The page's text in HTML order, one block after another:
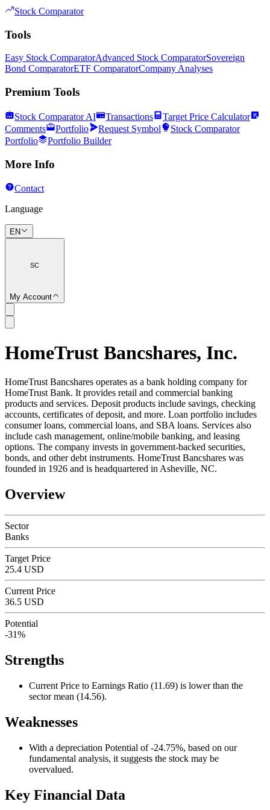
Stock Comparator
Tools
Easy Stock ComparatorAdvanced Stock ComparatorSovereign
Bond ComparatorETF ComparatorCompany Analyses
Premium Tools
Stock Comparator AI Transactions
Target Price Calculator
Comments
Portfolio Request Symbol
Stock Comparator
Portfolio
Portfolio Builder
More Info
Contact
Language
EN
SC
My Account
SC
HomeTrust Bancshares, Inc.
HomeTrust Bancshares operates as a bank holding company for
HomeTrust Bank. It provides retail and commercial banking
products and services. Deposit products include savings, checking
accounts, certificates of deposit, and more. Loan portfolio includes
consumer loans, commercial loans, and SBA loans. Services also
include cash management, online/mobile banking, and leasing
options. The company invests in government-backed securities,
bonds, and other debt instruments. HomeTrust Bancshares was
founded in 1926 and is headquartered in Asheville, NC.
Overview
Sector
Banks
Target Price
25.4 USD
Current Price
36.5 USD
Potential
-31%
Strengths
Current Price to Earnings Ratio (11.69) is lower than the
sector mean (14.56).
Weaknesses
With a depreciation Potential of -24.75%, based on our
fundamental analysis, it suggests the stock may be
overvalued.
Key Financial Data